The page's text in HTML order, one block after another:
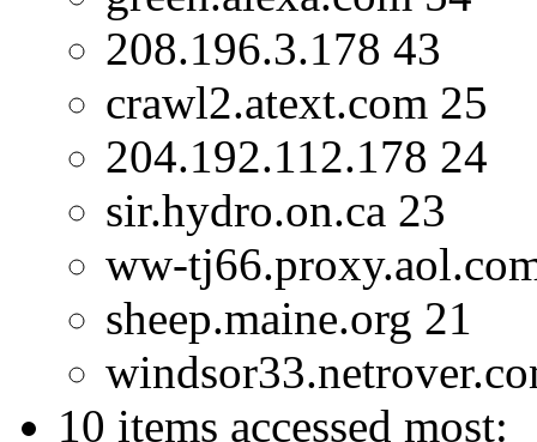
208.196.3.178 43
crawl2.atext.com 25
204.192.112.178 24
sir.hydro.on.ca 23
ww-
sheep.maine.org 21
10 items accessed most: